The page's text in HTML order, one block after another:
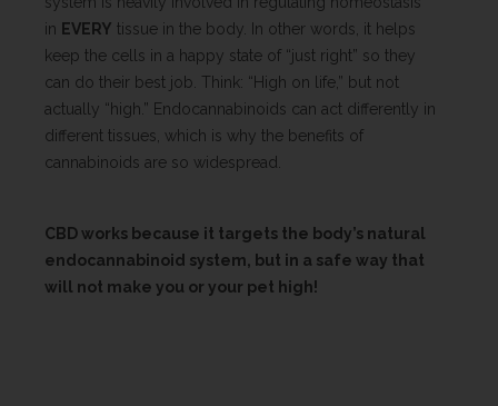
in EVERY tissue in the body. In other words, it helps
keep the cells in a happy state of “just right” so they
can do their best job. Think: “High on life,” but not
actually “high.” Endocannabinoids can act differently in
different tissues, which is why the benefits of
cannabinoids are so widespread.
CBD works because it targets the body’s natural
endocannabinoid system, but in a safe way that
will not make you or your pet high!